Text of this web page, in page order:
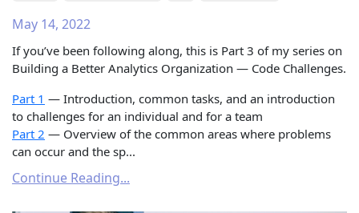
May 14, 2022
If you’ve been following along, this is Part 3 of my series on
Building a Better Analytics Organization — Code Challenges.
Part 1 — Introduction, common tasks, and an introduction
to challenges for an individual and for a team
Part 2 — Overview of the common areas where problems
can occur and the sp...
Continue Reading...